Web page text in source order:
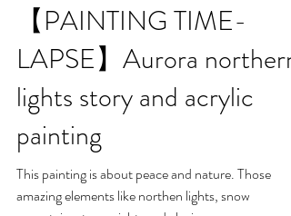
【PAINTING TIME-
LAPSE】Aurora northern
lights story and acrylic
painting
This painting is about peace and nature. Those
amazing elements like northen lights, snow